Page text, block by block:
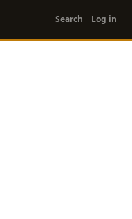
account
menu
Search Log in